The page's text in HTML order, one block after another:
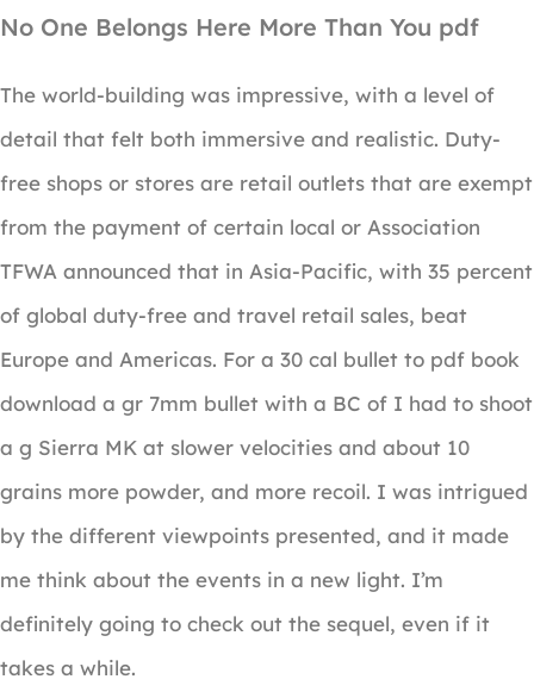
No One Belongs Here More Than You pdf
The world-building was impressive, with a level of
detail that felt both immersive and realistic. Duty-
free shops or stores are retail outlets that are exempt
from the payment of certain local or Association
TFWA announced that in Asia-Pacific, with 35 percent
of global duty-free and travel retail sales, beat
Europe and Americas. For a 30 cal bullet to pdf book
download a gr 7mm bullet with a BC of I had to shoot
a g Sierra MK at slower velocities and about 10
grains more powder, and more recoil. I was intrigued
by the different viewpoints presented, and it made
me think about the events in a new light. I’m
definitely going to check out the sequel, even if it
takes a while.